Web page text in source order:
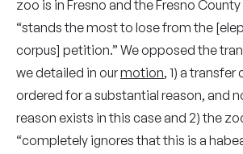
zoo is in Fresno and the Fresno
“stands the most to lose from the
corpus] petition.” We opposed the
we detailed in ourmotion, 1) atransfer
ordered for a substantial reason, and
reason exists in this case and 2) the
“completely ignores that this is a